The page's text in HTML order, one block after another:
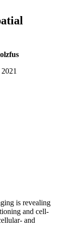
is revealing
and cell-
and